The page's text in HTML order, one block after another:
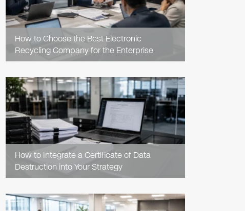
How to Choose the Best Electronic
Recycling Company for the Enterprise
How to Integrate a Certificate of Data
Destruction into Your Strategy
READ
ARTICLE
READ